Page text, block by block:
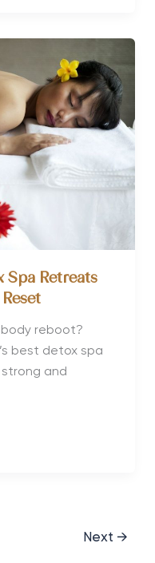
Spa Retreats
reboot?
best detox spa
and
Next →